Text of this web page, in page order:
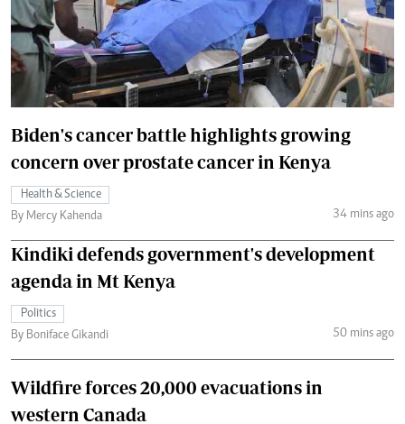
Biden's cancer battle highlights growing
concern over prostate cancer in Kenya
Health & Science
By Mercy Kahenda
34 mins ago
Kindiki defends government's development
agenda in Mt Kenya
Politics
By Boniface Gikandi
50 mins ago
Wildfire forces 20,000 evacuations in
western Canada